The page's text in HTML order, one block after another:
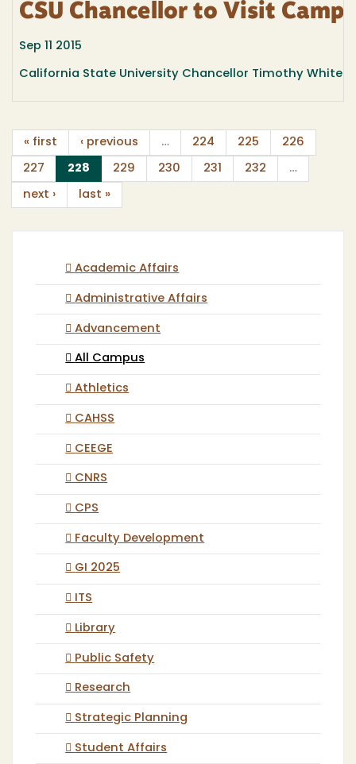
CSU Chancellor to Visit
Sep 11 2015
California State University Chancellor Timothy White
« first ‹ previous … 224 225 226
227 228 (current)
229 230 231 232 …
next › last »
Academic Affairs
Administrative Affairs
Advancement
All Campus
Athletics
CAHSS
CEEGE
CNRS
CPS
Faculty Development
GI 2025
ITS
Library
Public Safety
Research
Strategic Planning
Student Affairs